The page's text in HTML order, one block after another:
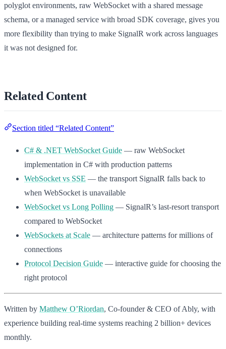
polyglot environments, raw WebSocket with a shared message
schema, or a managed service with broad SDK coverage, gives you
more flexibility than trying to make SignalR work across languages
it was not designed for.
Related Content
Section titled “Related Content”
C# & .NET WebSocket Guide — raw WebSocket
implementation in C# with production patterns
WebSocket vs SSE — the transport SignalR falls back to
when WebSocket is unavailable
WebSocket vs Long Polling — SignalR’s last-resort transport
compared to WebSocket
WebSockets at Scale — architecture patterns for millions of
connections
Protocol Decision Guide — interactive guide for choosing the
right protocol
Written by Matthew O’Riordan, Co-founder & CEO of Ably, with
experience building real-time systems reaching 2 billion+ devices
monthly.